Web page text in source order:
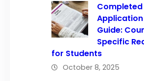
Completed
Guide:
Specific
for Students
October 8, 2025